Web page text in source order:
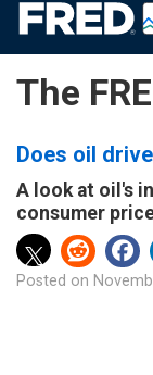
The
Does oil
A look at oil's
consumer
Posted on